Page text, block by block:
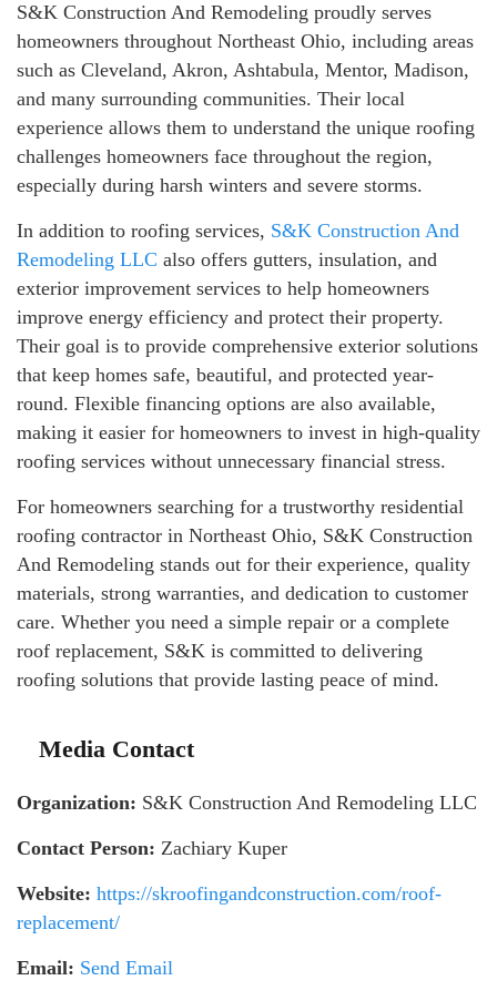
S&K Construction And Remodeling proudly serves
homeowners throughout Northeast Ohio, including areas
such as Cleveland, Akron, Ashtabula, Mentor, Madison,
and many surrounding communities. Their local
experience allows them to understand the unique roofing
challenges homeowners face throughout the region,
especially during harsh winters and severe storms.
In addition to roofing services, S&K Construction And
Remodeling LLC also offers gutters, insulation, and
exterior improvement services to help homeowners
improve energy efficiency and protect their property.
Their goal is to provide comprehensive exterior solutions
that keep homes safe, beautiful, and protected year-
round. Flexible financing options are also available,
making it easier for homeowners to invest in high-quality
roofing services without unnecessary financial stress.
For homeowners searching for a trustworthy residential
roofing contractor in Northeast Ohio, S&K Construction
And Remodeling stands out for their experience, quality
materials, strong warranties, and dedication to customer
care. Whether you need a simple repair or a complete
roof replacement, S&K is committed to delivering
roofing solutions that provide lasting peace of mind.
Media Contact
Organization: S&K Construction And Remodeling LLC
Contact Person: Zachiary Kuper
Website: https://skroofingandconstruction.com/roof-
replacement/
Email: Send Email